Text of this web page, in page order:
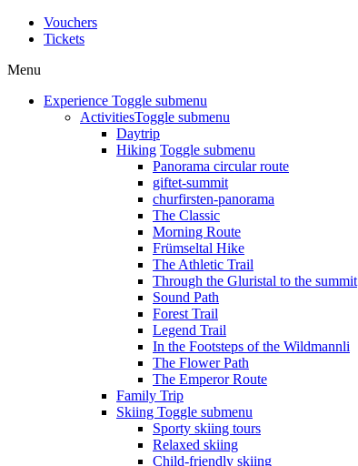
Vouchers
Tickets
Menu
Experience Toggle submenu
ActivitiesToggle submenu
Daytrip
Hiking Toggle submenu
Panorama circular route
giftet-summit
churfirsten-panorama
The Classic
Morning Route
Frümseltal Hike
The Athletic Trail
Through the Gluristal to the summit
Sound Path
Forest Trail
Legend Trail
In the Footsteps of the Wildmannli
The Flower Path
The Emperor Route
Family Trip
Skiing Toggle submenu
Sporty skiing tours
Relaxed skiing
Child-friendly skiing